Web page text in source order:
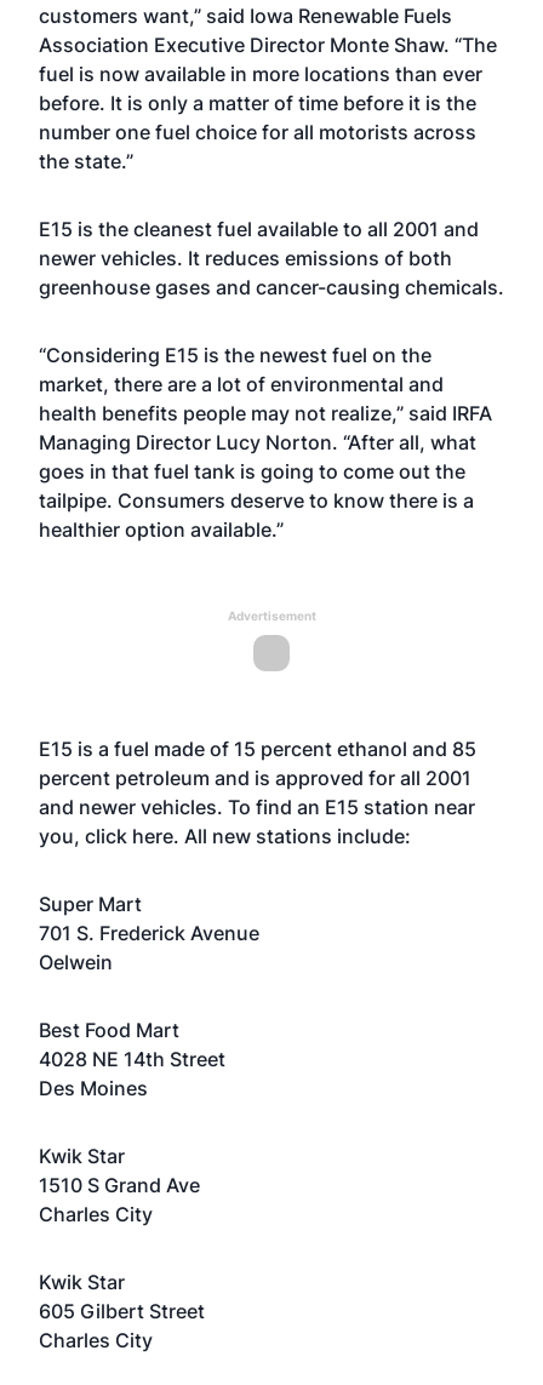
customers want,” said Iowa Renewable Fuels
Association Executive Director Monte Shaw. “The
fuel is now available in more locations than ever
before. It is only a matter of time before it is the
number one fuel choice for all motorists across
the state.”
E15 is the cleanest fuel available to all 2001 and
newer vehicles. It reduces emissions of both
greenhouse gases and cancer-causing chemicals.
“Considering E15 is the newest fuel on the
market, there are a lot of environmental and
health benefits people may not realize,” said IRFA
Managing Director Lucy Norton. “After all, what
goes in that fuel tank is going to come out the
tailpipe. Consumers deserve to know there is a
healthier option available.”
Advertisement
E15 is a fuel made of 15 percent ethanol and 85
percent petroleum and is approved for all 2001
and newer vehicles. To find an E15 station near
you, click here. All new stations include:
Super Mart
701 S. Frederick Avenue
Oelwein
Best Food Mart
4028 NE 14th Street
Des Moines
Kwik Star
1510 S Grand Ave
Charles City
Kwik Star
605 Gilbert Street
Charles City